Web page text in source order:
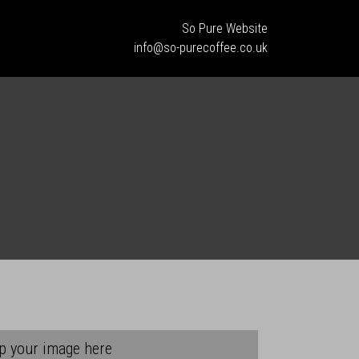
So Pure Website
info@so-purecoffee.co.uk
your image here